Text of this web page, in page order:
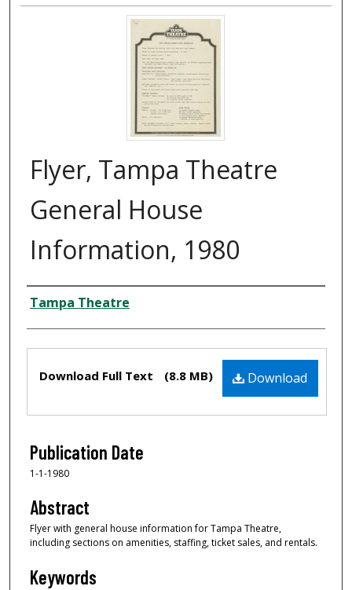
Flyer, Tampa Theatre
General House
Information, 1980
Creator
Tampa Theatre
Download
Download Full Text (8.8 MB)
Publication Date
1-1-1980
Abstract
Flyer with general house information for Tampa Theatre,
including sections on amenities, staffing, ticket sales, and rentals.
Keywords